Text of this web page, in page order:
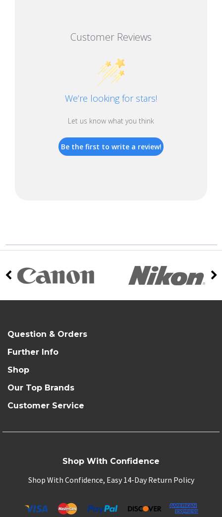
Customer Reviews
We’re looking for stars!
Let us know what you think
Be the first to write a review!
Question & Orders
Further Info
Shop
Our Top Brands
Customer Service
Shop With Confidence
Shop With Confidence, Easy 14-Day Return Policy